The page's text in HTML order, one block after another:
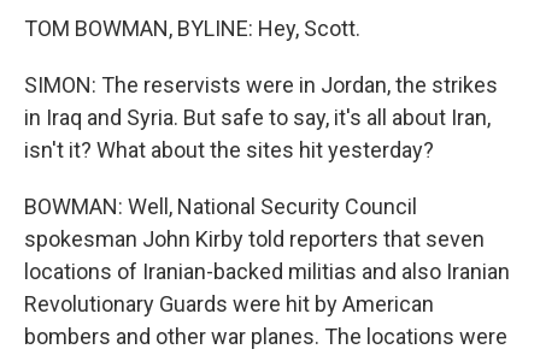
TOM BOWMAN, BYLINE: Hey, Scott.
SIMON: The reservists were in Jordan, the strikes
in Iraq and Syria. But safe to say, it's all about Iran,
isn't it? What about the sites hit yesterday?
BOWMAN: Well, National Security Council
spokesman John Kirby told reporters that seven
locations of Iranian-backed militias and also Iranian
Revolutionary Guards were hit by American
bombers and other war planes. The locations were